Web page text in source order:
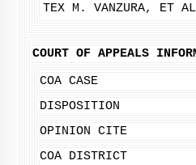
TEX M. VANZURA, ET
COURT OF APPEALS
COA CASE
DISPOSITION
OPINION CITE
COA DISTRICT